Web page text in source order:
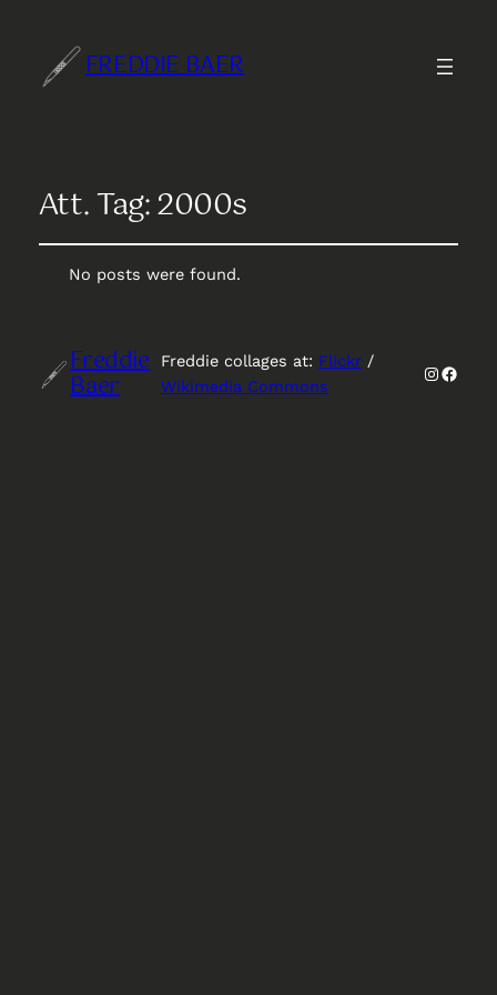
FREDDIE BAER
Att. Tag:2000s
No posts were found.
Freddie
Baer
Freddie collages at: Flickr/
Wikimedia Commons